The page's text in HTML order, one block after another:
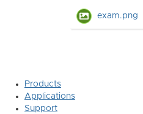
exam.png
Products
Applications
Support